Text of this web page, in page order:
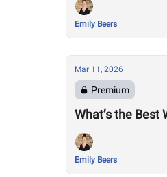
Emily Beers
Mar 11, 2026
Premium
What’s the Best
Emily Beers